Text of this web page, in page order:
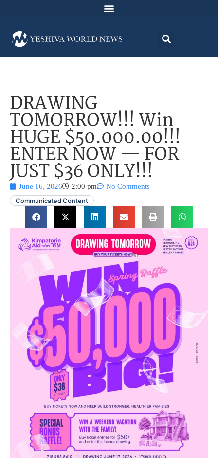
DRAWING
TOMORROW!!! Win
HUGE $50.000.00!!!
ENTER NOW — FOR
JUST $36 ONLY!!!
June 16, 2026 2:00 pm
No Comments
Communicated Content